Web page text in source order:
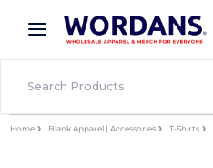
× Wordans App
Better prices on app!
Home Blank Apparel | Accessories T-Shirts